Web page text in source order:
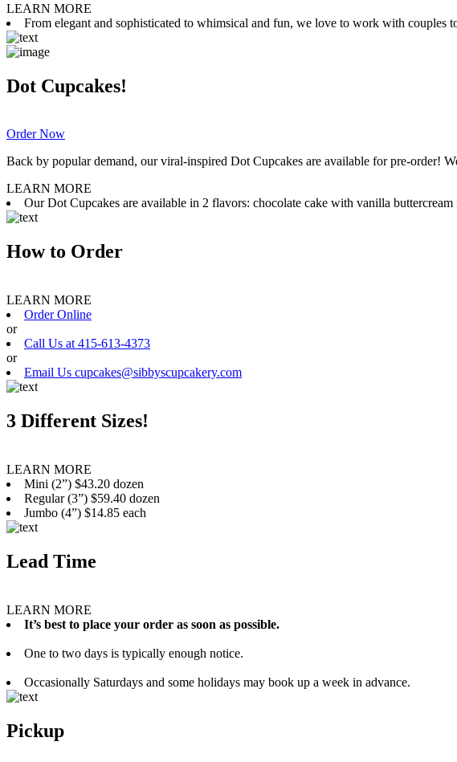
LEARN MORE
From elegant and sophisticated to whimsical and fun, we love to work with
Dot Cupcakes!
Order Now
Back by popular demand, our viral-inspired Dot Cupcakes are available for pre-order!
LEARN MORE
Our Dot Cupcakes are available in 2 flavors: chocolate cake with vanilla
How to Order
LEARN MORE
Order Online
or
Call Us at 415-613-4373
or
Email Us cupcakes@sibbyscupcakery.com
3 Different Sizes!
LEARN MORE
Mini (2”) $43.20 dozen
Regular (3”) $59.40 dozen
Jumbo (4”) $14.85 each
Lead Time
LEARN MORE
It’s best to place your order as soon as possible.
One to two days is typically enough notice.
Occasionally Saturdays and some holidays may book up a week in advance.
Pickup